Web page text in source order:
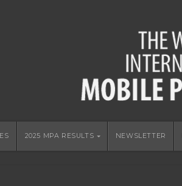
2025 MPA RESULTS NEWSLETTER